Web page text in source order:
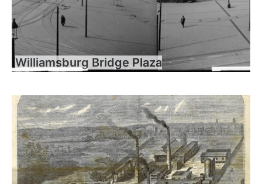
Williamsburg Bridge Plaza